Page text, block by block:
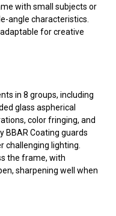
with small subjects or
angle characteristics.
for creative
in 8 groups, including
glass aspherical
color fringing, and
BBAR Coating guards
challenging lighting.
the frame, with
sharpening well when